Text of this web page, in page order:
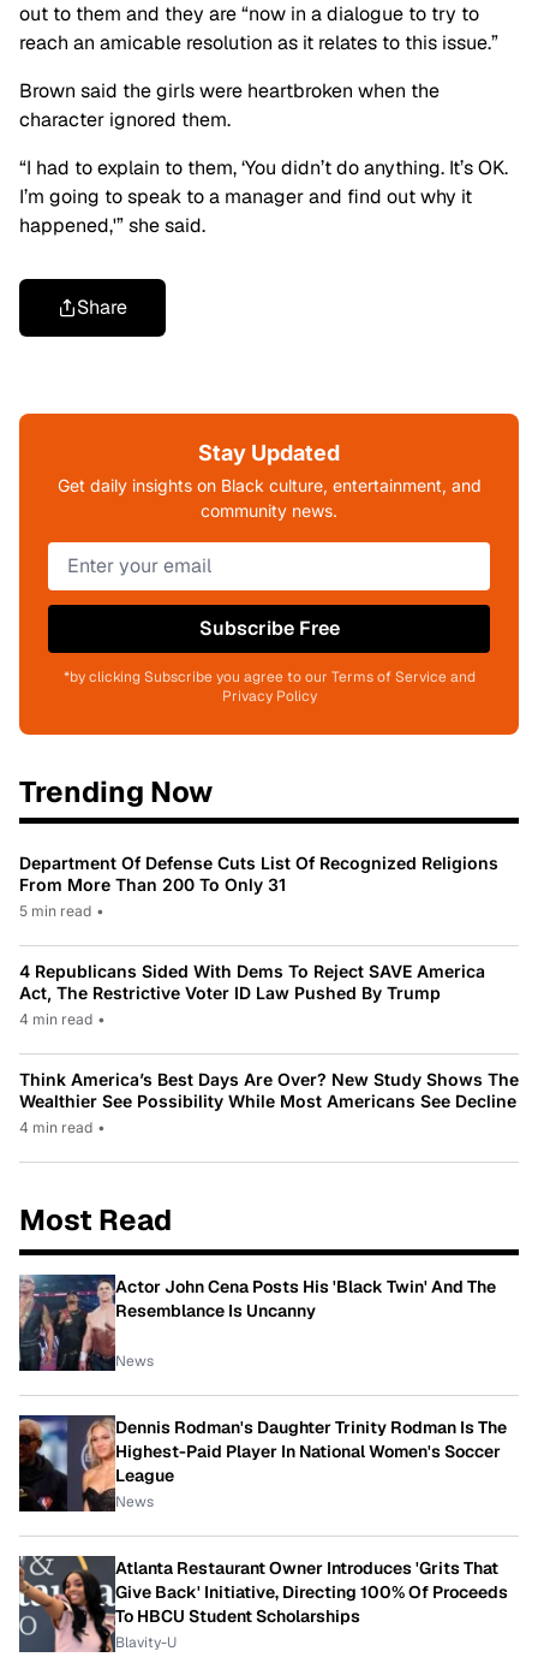
out to them and they are “now in a dialogue to try to
reach an amicable resolution as it relates to this issue.”
Brown said the girls were heartbroken when the
character ignored them.
“I had to explain to them, ‘You didn’t do anything. It’s OK.
I’m going to speak to a manager and find out why it
happened,'” she said.
Share
Stay Updated
Get daily insights on Black culture, entertainment, and
community news.
Subscribe Free
*by clicking Subscribe you agree to our Terms of Service and
Privacy Policy
Trending Now
Department Of Defense Cuts List Of Recognized Religions
From More Than 200 To Only 31
5 min read •
4 Republicans Sided With Dems To Reject SAVE America
Act, The Restrictive Voter ID Law Pushed By Trump
4 min read •
Think America’s Best Days Are Over? New Study Shows The
Wealthier See Possibility While Most Americans See Decline
4 min read •
Most Read
Actor John Cena Posts His 'Black Twin' And The
Resemblance Is Uncanny
News
Dennis Rodman's Daughter Trinity Rodman Is The
Highest-Paid Player In National Women's Soccer
League
News
Atlanta Restaurant Owner Introduces 'Grits That
Give Back' Initiative, Directing 100% Of Proceeds
To HBCU Student Scholarships
Blavity-U